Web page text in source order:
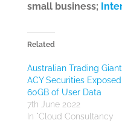
small business;
Related
Australian Trading Giant
ACY Securities Exposed
60GB of User Data
7th June 2022
In "Cloud Consultancy